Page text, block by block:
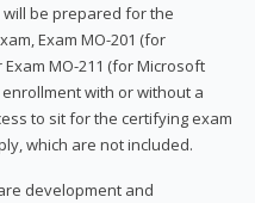
be prepared for the
Exam MO-201 (for
MO-211 (for Microsoft
with or without a
to sit for the certifying exam
which are not included.
development and